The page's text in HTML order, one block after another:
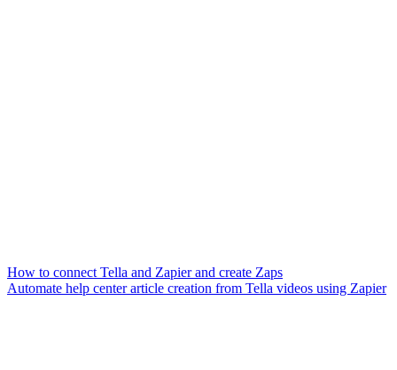
How to connect Tella and Zapier and create Zaps
Automate help center article creation from Tella videos using Zapier